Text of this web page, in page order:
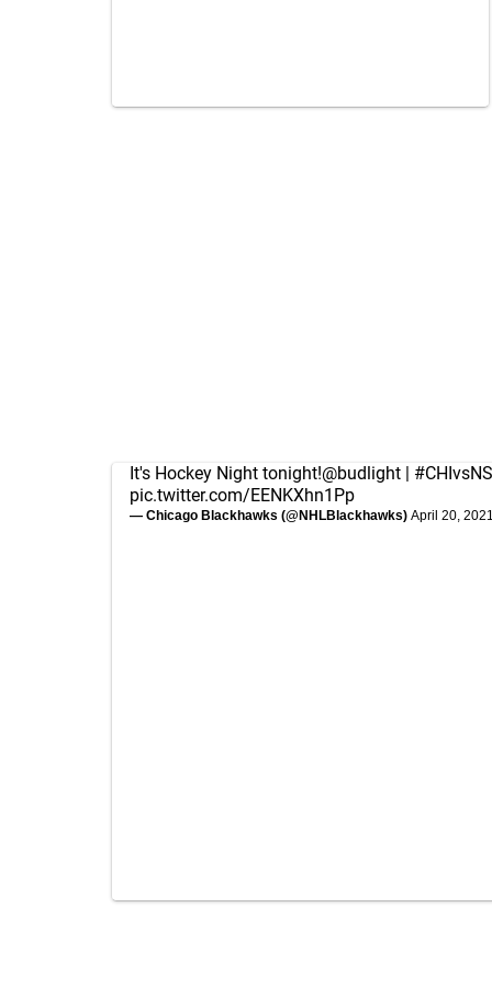
It's Hockey Night tonight!@budlight |
pic.twitter.com/EENKXhn1Pp
— Chicago Blackhawks (@NHLBlackhawks) April 20,